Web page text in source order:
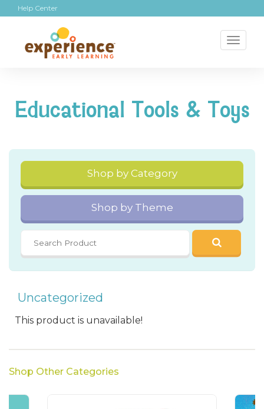
Help Center
Educational Tools & Toys
Shop by Category
Shop by Theme
Uncategorized
This product is unavailable!
Shop Other Categories